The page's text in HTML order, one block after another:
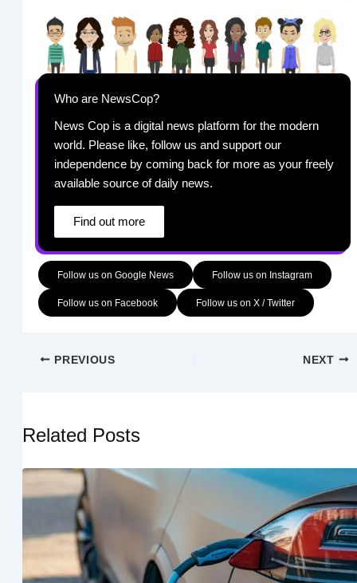
Who are NewsCop?
News Cop is a digital news platform for the modern
world. Please like, follow us and support our
independence by coming back for more as your freely
available source of daily news.
Find out more
Follow us on Google News Follow us on Instagram
Follow us on Facebook Follow us on X / Twitter
PREVIOUS NEXT
Related Posts